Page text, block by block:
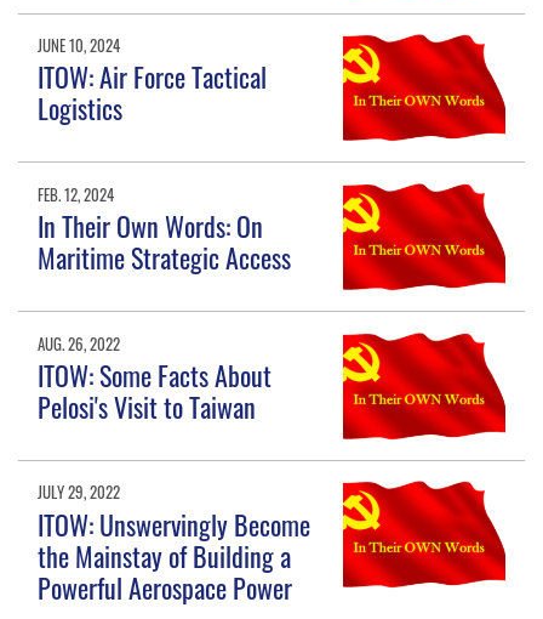
JUNE 10, 2024
ITOW: Air Force Tactical
Logistics
FEB. 12, 2024
In Their Own Words: On
Maritime Strategic Access
AUG. 26, 2022
ITOW: Some Facts About
Pelosi's Visit to Taiwan
JULY 29, 2022
ITOW: Unswervingly Become
the Mainstay of Building a
Powerful Aerospace Power